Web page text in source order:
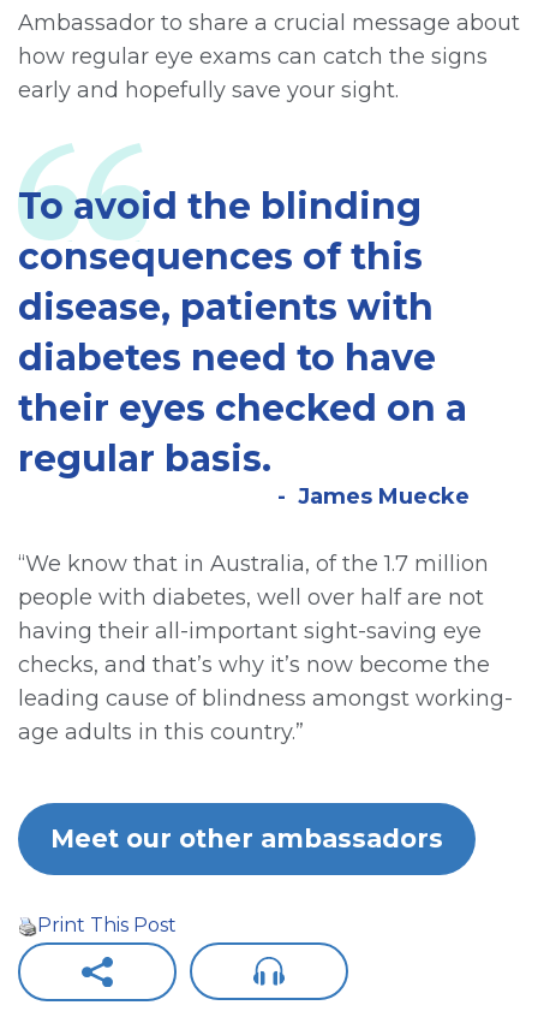
Ambassador to share a crucial message about
how regular eye exams can catch the signs
early and hopefully save your sight.
To avoid the blinding
consequences of this
disease, patients with
diabetes need to have
their eyes checked on a
regular basis.
James Muecke
“We know that in Australia, of the 1.7 million
people with diabetes, well over half are not
having their all-important sight-saving eye
checks, and that’s why it’s now become the
leading cause of blindness amongst working-
age adults in this country.”
Meet our other ambassadors
Print This Post